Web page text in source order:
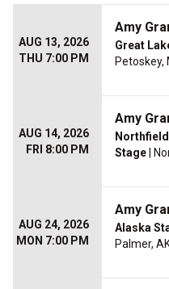
AUG 13, 2026
THU 7:00 PM
Amy
Great
Petoskey,
AUG 14, 2026
FRI 8:00 PM
Amy
Stage |
AUG 24, 2026
MON 7:00 PM
Amy
Alaska
Palmer,